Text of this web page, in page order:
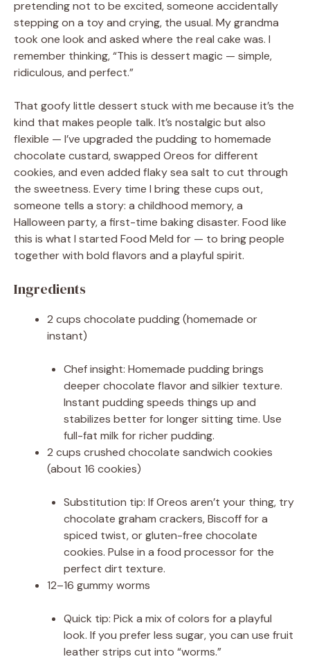
pretending not to be excited, someone accidentally
stepping on a toy and crying, the usual. My grandma
took one look and asked where the real cake was. I
remember thinking, “This is dessert magic — simple,
ridiculous, and perfect.”
That goofy little dessert stuck with me because it’s the
kind that makes people talk. It’s nostalgic but also
flexible — I’ve upgraded the pudding to homemade
chocolate custard, swapped Oreos for different
cookies, and even added flaky sea salt to cut through
the sweetness. Every time I bring these cups out,
someone tells a story: a childhood memory, a
Halloween party, a first-time baking disaster. Food like
this is what I started Food Meld for — to bring people
together with bold flavors and a playful spirit.
Ingredients
2 cups chocolate pudding (homemade or
instant)
Chef insight: Homemade pudding brings
deeper chocolate flavor and silkier texture.
Instant pudding speeds things up and
stabilizes better for longer sitting time. Use
full-fat milk for richer pudding.
2 cups crushed chocolate sandwich cookies
(about 16 cookies)
Substitution tip: If Oreos aren’t your thing, try
chocolate graham crackers, Biscoff for a
spiced twist, or gluten-free chocolate
cookies. Pulse in a food processor for the
perfect dirt texture.
12–16 gummy worms
Quick tip: Pick a mix of colors for a playful
look. If you prefer less sugar, you can use fruit
leather strips cut into “worms.”